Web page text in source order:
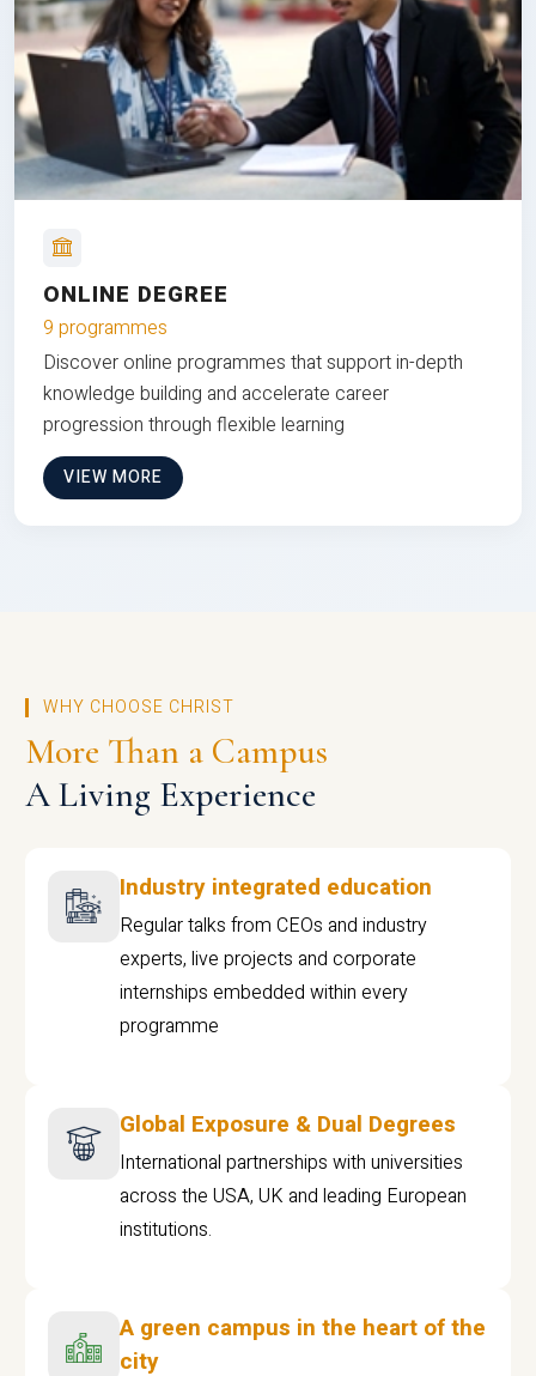
ONLINE DEGREE
9 programmes
Discover online programmes that support in-depth
knowledge building and accelerate career
progression through flexible learning
VIEW MORE
WHY CHOOSE CHRIST
More Than a Campus
A Living Experience
Industry integrated education
Regular talks from CEOs and industry
experts, live projects and corporate
internships embedded within every
programme
Global Exposure & Dual Degrees
International partnerships with universities
across the USA, UK and leading European
institutions.
A green campus in the heart of the
city